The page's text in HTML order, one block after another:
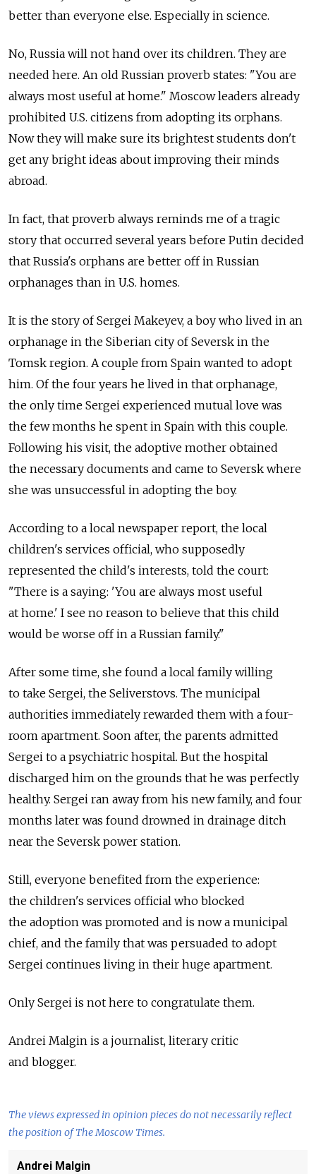
better than everyone else. Especially in science.
No, Russia will not hand over its children. They are
needed here. An old Russian proverb states: "You are
always most useful at home." Moscow leaders already
prohibited U.S. citizens from adopting its orphans.
Now they will make sure its brightest students don't
get any bright ideas about improving their minds
abroad.
In fact, that proverb always reminds me of a tragic
story that occurred several years before Putin decided
that Russia's orphans are better off in Russian
orphanages than in U.S. homes.
It is the story of Sergei Makeyev, a boy who lived in an
orphanage in the Siberian city of Seversk in the
Tomsk region. A couple from Spain wanted to adopt
him. Of the four years he lived in that orphanage,
the only time Sergei experienced mutual love was
the few months he spent in Spain with this couple.
Following his visit, the adoptive mother obtained
the necessary documents and came to Seversk where
she was unsuccessful in adopting the boy.
According to a local newspaper report, the local
children's services official, who supposedly
represented the child's interests, told the court:
"There is a saying: 'You are always most useful
at home.' I see no reason to believe that this child
would be worse off in a Russian family."
After some time, she found a local family willing
to take Sergei, the Seliverstovs. The municipal
authorities immediately rewarded them with a four-
room apartment. Soon after, the parents admitted
Sergei to a psychiatric hospital. But the hospital
discharged him on the grounds that he was perfectly
healthy. Sergei ran away from his new family, and four
months later was found drowned in drainage ditch
near the Seversk power station.
Still, everyone benefited from the experience:
the children's services official who blocked
the adoption was promoted and is now a municipal
chief, and the family that was persuaded to adopt
Sergei continues living in their huge apartment.
Only Sergei is not here to congratulate them.
Andrei Malgin is a journalist, literary critic
and blogger.
The views expressed in opinion pieces do not necessarily reflect
the position of The Moscow Times.
Andrei Malgin